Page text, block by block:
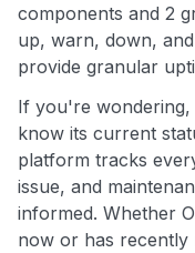
components and 2
up, warn, down,
provide granular
If you're
know its current
platform tracks
issue, and
informed. Whether
now or has recently